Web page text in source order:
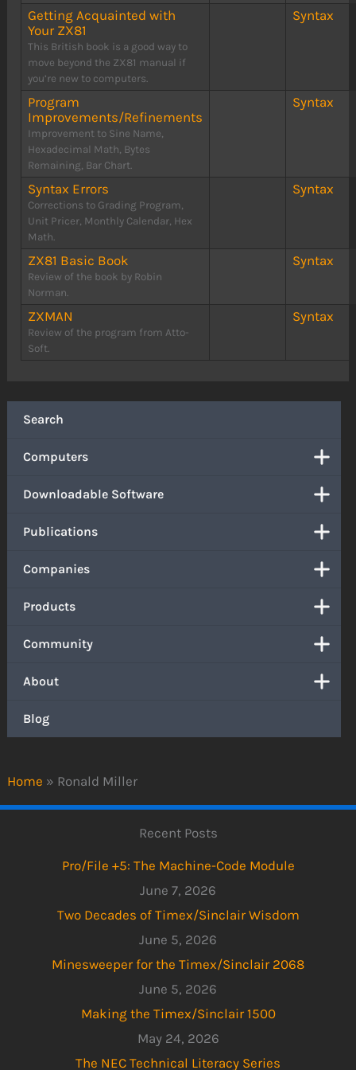
Home » Ronald Miller
Search
Computers
Downloadable Software
Publications
Companies
Products
Community
About
Blog
Getting Acquainted with
Your ZX81
This British book is a good way to
move beyond the ZX81 manual if
you’re new to computers.
Syntax
Program
Improvements/Refinements
Improvement to Sine Name,
Hexadecimal Math, Bytes
Remaining, Bar Chart.
Syntax
Syntax Errors
Corrections to Grading Program,
Unit Pricer, Monthly Calendar, Hex
Math.
Syntax
ZX81 Basic Book
Review of the book by Robin
Norman.
Syntax
ZXMAN
Review of the program from Atto-
Soft.
Syntax
Recent Posts
Pro/File +5: The Machine-Code Module
June 7, 2026
Two Decades of Timex/Sinclair Wisdom
June 5, 2026
Minesweeper for the Timex/Sinclair 2068
June 5, 2026
Making the Timex/Sinclair 1500
May 24, 2026
The NEC Technical Literacy Series